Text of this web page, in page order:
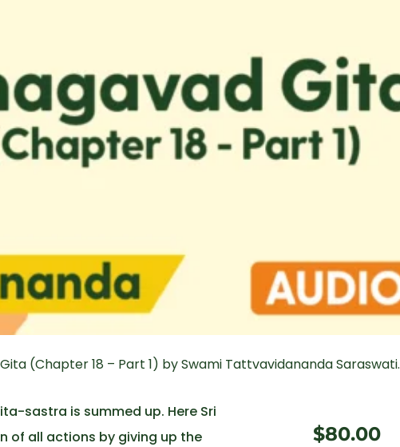
(Chapter 18 – Part 1) by Swami Tattvavidananda Saraswati.
sastra is summed up. Here Sri
of all actions by giving up the
$80.00